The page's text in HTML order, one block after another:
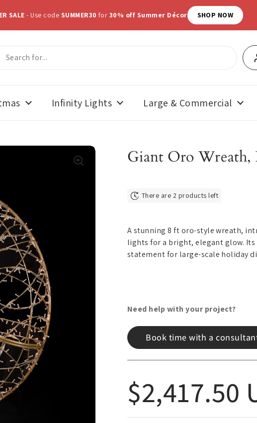
SALE- Use code SUMMER30 for 30% off Summer Décor SHOP NOW
Infinity Lights Large & Commercial
Giant Oro
There are 2 products left
A stunning 8 ft oro-style wreath,
lights for a bright, elegant glow.
statement for large-scale holiday
Need help with your project?
Book time with a
Regular
$2,417.50